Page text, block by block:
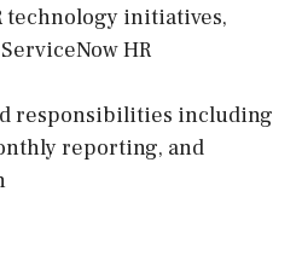
technology initiatives,
HR
responsibilities including
reporting, and